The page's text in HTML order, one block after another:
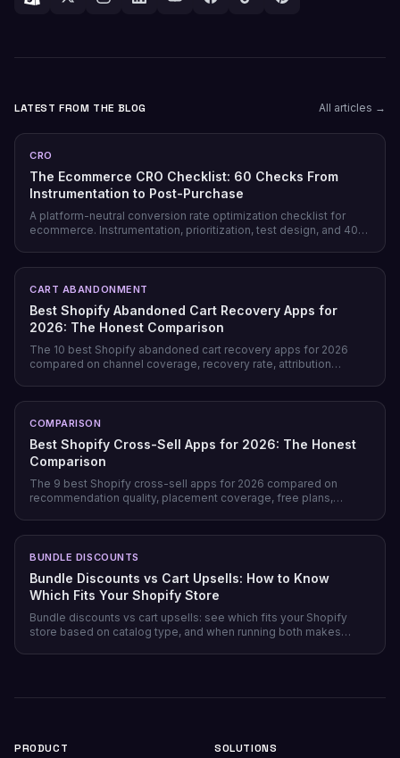
LATEST FROM THE BLOG All articles →
CRO
The Ecommerce CRO Checklist: 60 Checks From
Instrumentation to Post-Purchase
A platform-neutral conversion rate optimization checklist for
ecommerce. Instrumentation, prioritization, test design, and 40
CART ABANDONMENT
Best Shopify Abandoned Cart Recovery Apps for
2026: The Honest Comparison
The 10 best Shopify abandoned cart recovery apps for 2026
compared on channel coverage, recovery rate, attribution
COMPARISON
Best Shopify Cross-Sell Apps for 2026: The Honest
Comparison
The 9 best Shopify cross-sell apps for 2026 compared on
recommendation quality, placement coverage, free plans,
BUNDLE DISCOUNTS
Bundle Discounts vs Cart Upsells: How to Know
Which Fits Your Shopify Store
Bundle discounts vs cart upsells: see which fits your Shopify
store based on catalog type, and when running both makes
PRODUCT SOLUTIONS